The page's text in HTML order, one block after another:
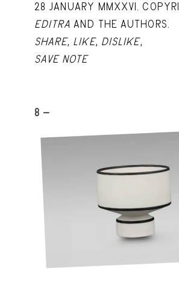
Suggest a new account
28 JANUARY MMXXVI.
EDITRA AND THE AUTHORS.
SHARE, LIKE, DISLIKE,
SAVE NOTE
8 -